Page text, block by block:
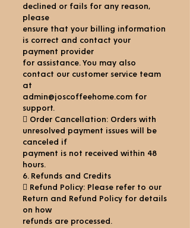
declined or fails for any reason,
please
ensure that your billing information
is correct and contact your
payment provider
for assistance. You may also
contact our customer service team
at
admin@joscoffeehome.com for
support.
 Order Cancellation: Orders with
unresolved payment issues will be
canceled if
payment is not received within 48
hours.
6. Refunds and Credits
 Refund Policy: Please refer to our
Return and Refund Policy for details
on how
refunds are processed.